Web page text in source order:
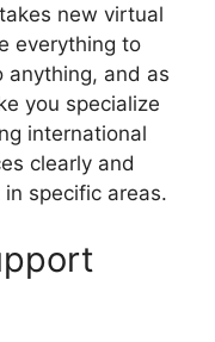
new virtual
everything to
anything, and as
you specialize
international
clearly and
specific areas.